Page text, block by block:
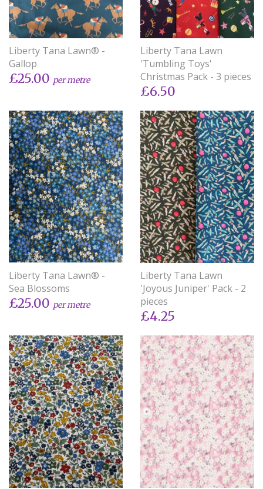
Liberty Tana Lawn® -
Gallop
£25.00 per metre
Liberty Tana Lawn
'Tumbling Toys'
Christmas Pack - 3 pieces
£6.50
Liberty Tana Lawn® -
Sea Blossoms
£25.00 per metre
Liberty Tana Lawn
'Joyous Juniper' Pack - 2
pieces
£4.25